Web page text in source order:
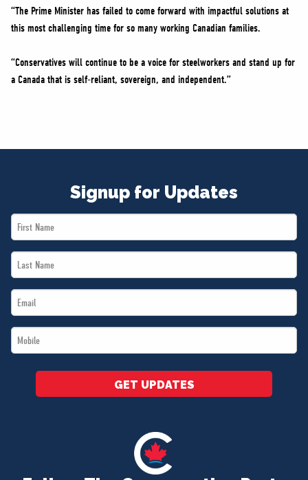
“The Prime Minister has failed to come forward with impactful solutions at
this most challenging time for so many working Canadian families.
“Conservatives will continue to be a voice for steelworkers and stand up for
a Canada that is self-reliant, sovereign, and independent.”
Signup for Updates
First
Name
Last
Name
Email
*
Mobile
*
GET UPDATES